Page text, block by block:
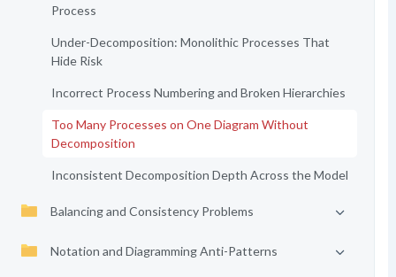
Process
Under-Decomposition: Monolithic Processes That
Hide Risk
Incorrect Process Numbering and Broken Hierarchies
Too Many Processes on One Diagram Without
Decomposition
Inconsistent Decomposition Depth Across the Model
Balancing and Consistency Problems
Notation and Diagramming Anti-Patterns